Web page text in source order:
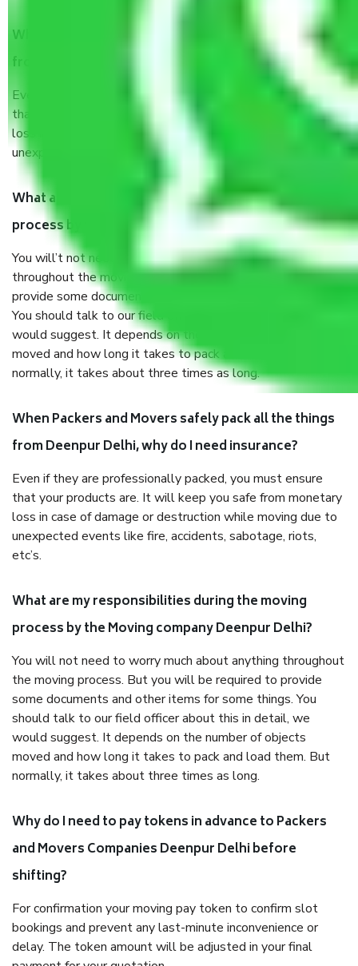
When Packers and Movers safely pack all the things
from Deenpur Delhi, why do I need insurance?
Even if they are professionally packed, you must ensure
that your products are. It will keep you safe from monetary
loss in case of damage or destruction while moving due to
unexpected events like fire, accidents, sabotage, riots, etc.
What are my responsibilities during the moving
process by the Moving company Deenpur Delhi?
You will’t not need to worry much about anything
throughout the moving process. But you will be required to
provide some documents and other items for some things.
You should talk to our field officer about this in detail, we
would suggest. It depends on the number of objects
moved and how long it takes to pack and load them. But
normally, it takes about three times as long.
When Packers and Movers safely pack all the things
from Deenpur Delhi, why do I need insurance?
Even if they are professionally packed, you must ensure
that your products are. It will keep you safe from monetary
loss in case of damage or destruction while moving due to
unexpected events like fire, accidents, sabotage, riots,
etc’s.
What are my responsibilities during the moving
process by the Moving company Deenpur Delhi?
You will not need to worry much about anything throughout
the moving process. But you will be required to provide
some documents and other items for some things. You
should talk to our field officer about this in detail, we
would suggest. It depends on the number of objects
moved and how long it takes to pack and load them. But
normally, it takes about three times as long.
Why do I need to pay tokens in advance to Packers
and Movers Companies Deenpur Delhi before
shifting?
For confirmation your moving pay token to confirm slot
bookings and prevent any last-minute inconvenience or
delay. The token amount will be adjusted in your final